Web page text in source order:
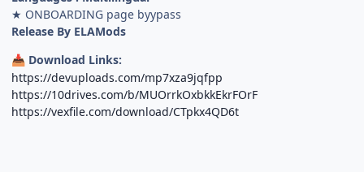
★ ONBOARDING page byypass
Release By ELAMods
📥 Download Links:
https://devuploads.com/mp7xza9jqfpp
https://10drives.com/b/MUOrrkOxbkkEkrFOrF
https://vexfile.com/download/CTpkx4QD6t